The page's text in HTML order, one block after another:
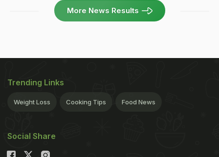
More News Results
Trending Links
Weight Loss Cooking Tips Food News
Social Share